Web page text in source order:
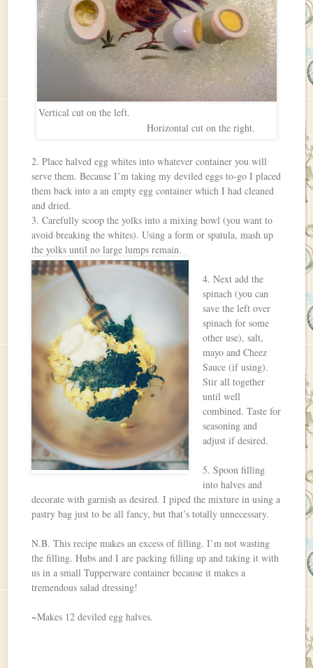
Vertical cut on the left.
Horizontal cut on the right.
2. Place halved egg whites into whatever container you will
serve them. Because I’m taking my deviled eggs to-go I placed
them back into a an empty egg container which I had cleaned
and dried.
3. Carefully scoop the yolks into a mixing bowl (you want to
avoid breaking the whites). Using a form or spatula, mash up
the yolks until no large lumps remain.
4. Next add the
spinach (you can
save the left over
spinach for some
other use), salt,
mayo and Cheez
Sauce (if using).
Stir all together
until well
combined. Taste for
seasoning and
adjust if desired.
5. Spoon filling
into halves and
decorate with garnish as desired. I piped the mixture in using a
pastry bag just to be all fancy, but that’s totally unnecessary.
N.B. This recipe makes an excess of filling. I’m not wasting
the filling. Hubs and I are packing filling up and taking it with
us in a small Tupperware container because it makes a
tremendous salad dressing!
~Makes 12 deviled egg halves.